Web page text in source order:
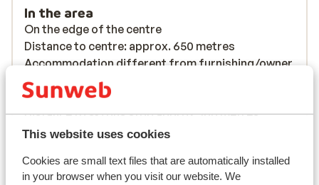
This website uses cookies
Cookies are small text files that are automatically installed
in your browser when you visit our website. We
In the area
On the edge of the centre
Distance to centre: approx. 650 metres
Accommodation different from furnishing/owner
Distance to airport approx. 330 kilometres
Distance to ski piste approx. 150 metres
Distance to ski bus stop approx. 100 metres
Distance to ski lift approx. 150 metres
Nearest restaurant approx. 75 metres